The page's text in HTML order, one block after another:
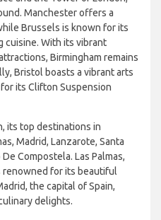
and Bristol were
With its iconic
and the Tower of London,
Manchester offers a
Brussels is known for its
cuisine. With its vibrant
Birmingham remains
its Clifton Suspension
its top destinations in
Madrid, Lanzarote, Santa
Compostela. Las Palmas,